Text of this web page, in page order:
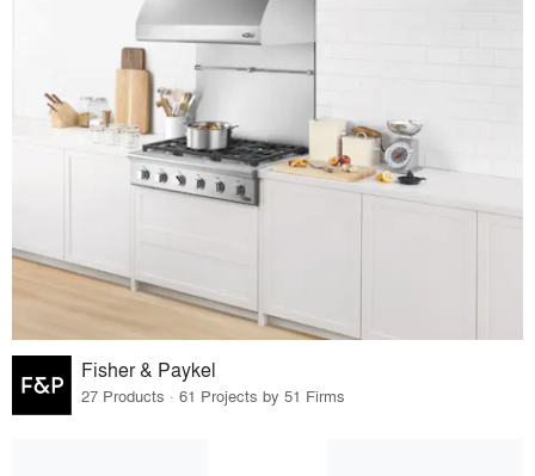
Fisher & Paykel
27 Products · 61 Projects by 51 Firms